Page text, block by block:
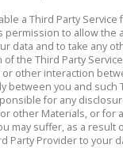
a Third Party
permission to allow the
data and to take any
the Third Party
or other interaction
between you and such
for any
other Materials, or for
may suffer, as a result
Party Provider to your